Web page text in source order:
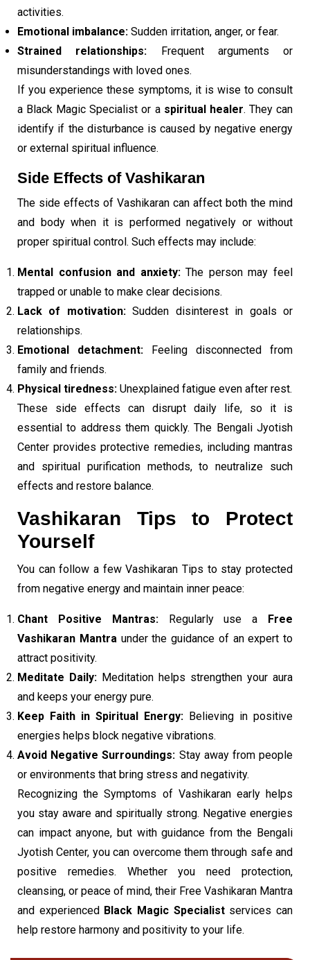
activities.
Emotional imbalance: Sudden irritation, anger, or fear.
Strained relationships: Frequent arguments or
misunderstandings with loved ones.
If you experience these symptoms, it is wise to consult
a Black Magic Specialist or a spiritual healer. They can
identify if the disturbance is caused by negative energy
or external spiritual influence.
Side Effects of Vashikaran
The side effects of Vashikaran can affect both the mind
and body when it is performed negatively or without
proper spiritual control. Such effects may include:
Mental confusion and anxiety:The person may feel
trapped or unable to make clear decisions.
Lack of motivation:Sudden disinterest in goals or
relationships.
Emotional detachment: Feeling disconnected from
family and friends.
Physical tiredness: Unexplained fatigue even after rest.
These side effects can disrupt daily life, so it is
essential to address them quickly. The Bengali Jyotish
Center provides protective remedies, including mantras
and spiritual purification methods, to neutralize such
effects and restore balance.
Vashikaran Tips to Protect
Yourself
You can follow a few Vashikaran Tips to stay protected
from negative energy and maintain inner peace:
Chant Positive Mantras:Regularly use a Free
Vashikaran Mantra under the guidance of an expert to
attract positivity.
Meditate Daily: Meditation helps strengthen your aura
and keeps your energy pure.
Keep Faith in Spiritual Energy: Believing in positive
energies helps block negative vibrations.
Avoid Negative Surroundings: Stay away from people
or environments that bring stress and negativity.
Recognizing the Symptoms of Vashikaran early helps
you stay aware and spiritually strong. Negative energies
can impact anyone, but with guidance from the Bengali
Jyotish Center, you can overcome them through safe and
positive remedies. Whether you need protection,
cleansing, or peace of mind, their Free Vashikaran Mantra
and experienced Black Magic Specialistservices can
help restore harmony and positivity to your life.